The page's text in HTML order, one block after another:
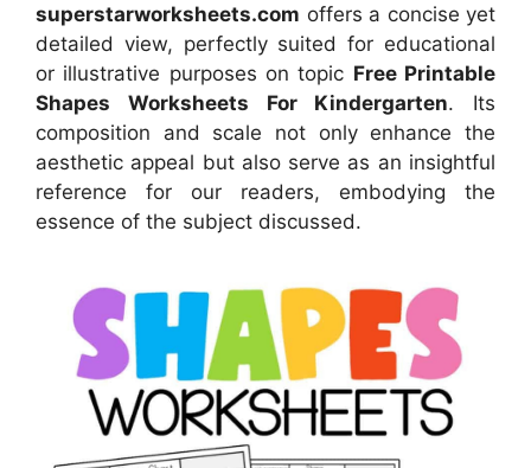
superstarworksheets.com offers a concise yet
detailed view, perfectly suited for educational
or illustrative purposes on topic Free Printable
Shapes Worksheets For Kindergarten. Its
composition and scale not only enhance the
aesthetic appeal but also serve as an insightful
reference for our readers, embodying the
essence of the subject discussed.